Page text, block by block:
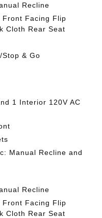
Recline
Front Facing Flip
Cloth Rear Seat
& Go
1 Interior 120V AC
Manual Recline and
Recline
Front Facing Flip
Cloth Rear Seat